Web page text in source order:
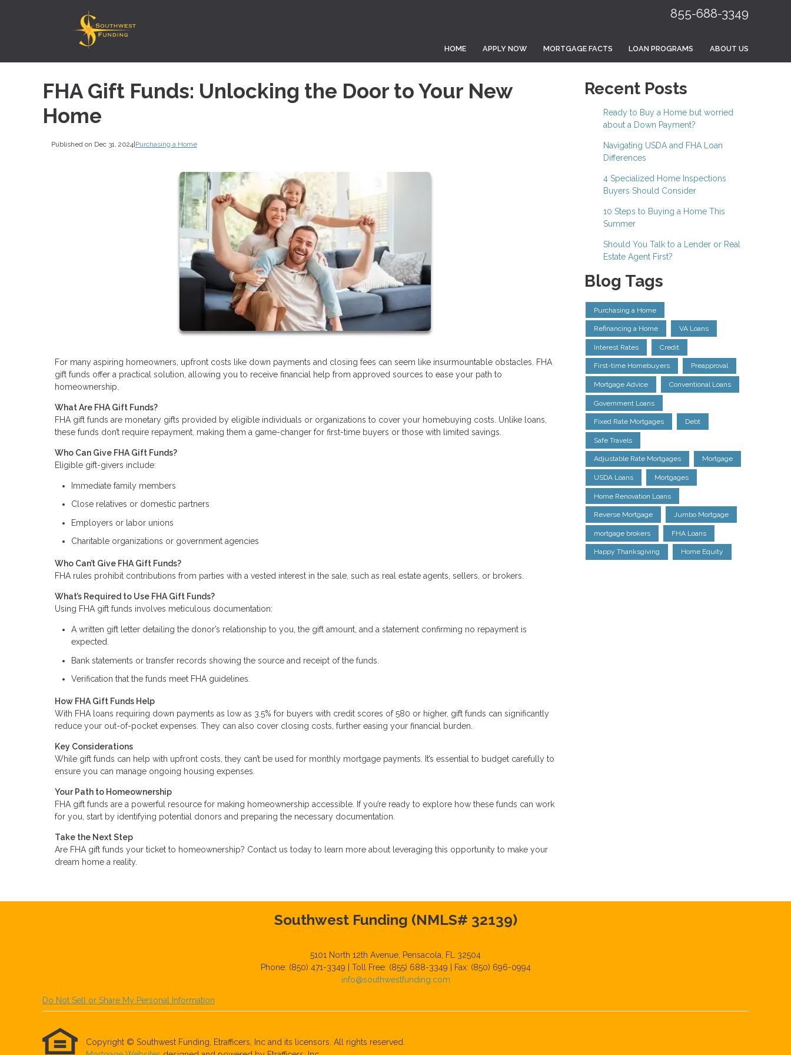
855-688-3349
HOME APPLY NOW MORTGAGE FACTS LOAN PROGRAMS ABOUT US
FHA Gift Funds: Unlocking the Door to Your New
Home
Published on Dec 31, 2024|Purchasing a Home
For many aspiring homeowners, upfront costs like down payments and closing fees can seem like insurmountable obstacles. FHA
gift funds offer a practical solution, allowing you to receive financial help from approved sources to ease your path to
homeownership.
What Are FHA Gift Funds?
FHA gift funds are monetary gifts provided by eligible individuals or organizations to cover your homebuying costs. Unlike loans,
these funds don’t require repayment, making them a game-changer for first-time buyers or those with limited savings.
Who Can Give FHA Gift Funds?
Eligible gift-givers include:
Immediate family members
Close relatives or domestic partners
Employers or labor unions
Charitable organizations or government agencies
Who Can’t Give FHA Gift Funds?
FHA rules prohibit contributions from parties with a vested interest in the sale, such as real estate agents, sellers, or brokers.
What’s Required to Use FHA Gift Funds?
Using FHA gift funds involves meticulous documentation:
A written gift letter detailing the donor’s relationship to you, the gift amount, and a statement confirming no repayment is
expected.
Bank statements or transfer records showing the source and receipt of the funds.
Verification that the funds meet FHA guidelines.
How FHA Gift Funds Help
With FHA loans requiring down payments as low as 3.5% for buyers with credit scores of 580 or higher, gift funds can significantly
reduce your out-of-pocket expenses. They can also cover closing costs, further easing your financial burden.
Key Considerations
While gift funds can help with upfront costs, they can’t be used for monthly mortgage payments. It’s essential to budget carefully to
ensure you can manage ongoing housing expenses.
Your Path to Homeownership
FHA gift funds are a powerful resource for making homeownership accessible. If you’re ready to explore how these funds can work
for you, start by identifying potential donors and preparing the necessary documentation.
Take the Next Step
Are FHA gift funds your ticket to homeownership? Contact us today to learn more about leveraging this opportunity to make your
dream home a reality.
Recent Posts
Ready to Buy a Home but worried
about a Down Payment?
Navigating USDA and FHA Loan
Differences
4 Specialized Home Inspections
Buyers Should Consider
10 Steps to Buying a Home This
Summer
Should You Talk to a Lender or Real
Estate Agent First?
Blog Tags
Purchasing a Home
Refinancing a Home VA Loans
Interest Rates Credit
First-time Homebuyers Preapproval
Mortgage Advice Conventional Loans
Government Loans
Fixed Rate Mortgages Debt
Safe Travels
Adjustable Rate Mortgages Mortgage
USDA Loans Mortgages
Home Renovation Loans
Reverse Mortgage Jumbo Mortgage
mortgage brokers FHA Loans
Happy Thanksgiving Home Equity
Southwest Funding (NMLS# 32139)
5101 North 12th Avenue, Pensacola, FL 32504
Phone: (850) 471-3349 | Toll Free: (855) 688-3349 | Fax: (850) 696-0994
info@southwestfunding.com
Do Not Sell or Share My Personal Information
Copyright © Southwest Funding, Etrafficers, Inc and its licensors. All rights reserved.